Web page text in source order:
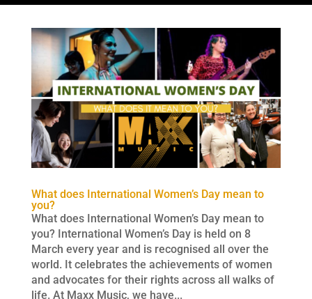
What does International Women’s Day mean to
you?
What does International Women’s Day mean to
you? International Women’s Day is held on 8
March every year and is recognised all over the
world. It celebrates the achievements of women
and advocates for their rights across all walks of
life. At Maxx Music, we have...